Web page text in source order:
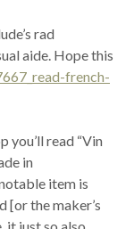
rad
aide. Hope this
french-
you’ll read “Vin
in
item is
[or the maker’s